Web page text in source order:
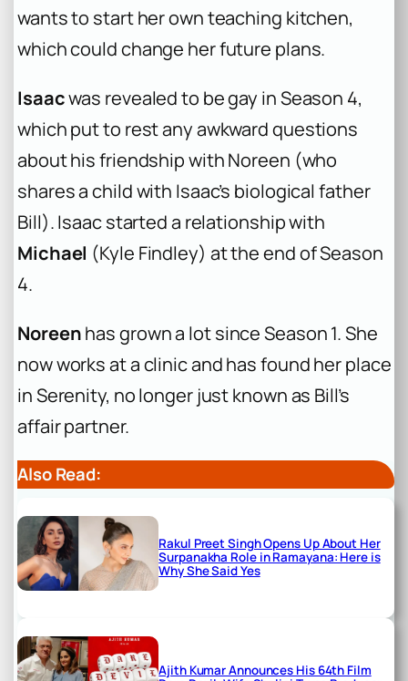
wants to start her own teaching kitchen,
which could change her future plans.
Isaacwas revealed to be gay in Season 4,
which put to rest any awkward questions
about his friendship with Noreen (who
shares a child with Isaac’s biological father
Bill). Isaac started a relationship with
Michael (Kyle Findley) at the end of Season
4.
Noreenhas grown a lot since Season 1. She
now works at a clinic and has found her place
in Serenity, no longer just known as Bill’s
affair partner.
Also Read:
Rakul Preet Singh Opens Up About Her
Surpanakha Role in Ramayana: Here is
Why She Said Yes
Ajith Kumar Announces His 64th Film